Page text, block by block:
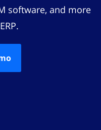
software, and more